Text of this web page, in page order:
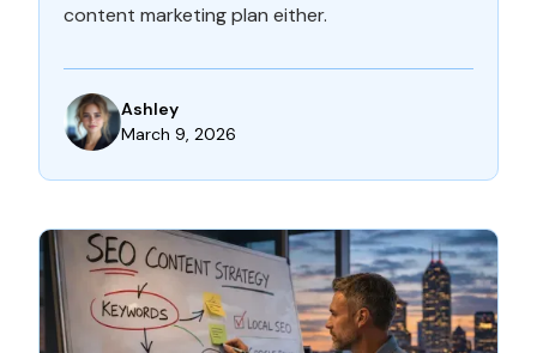
content marketing plan either.
Ashley
March 9, 2026